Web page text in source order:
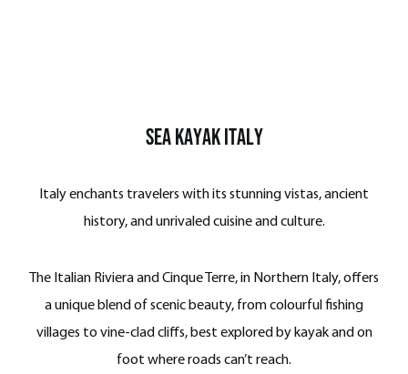
Sea Kayak Italy
Italy enchants travelers with its stunning vistas, ancient
history, and unrivaled cuisine and culture.
The Italian Riviera and Cinque Terre, in Northern Italy, offers
a unique blend of scenic beauty, from colourful fishing
villages to vine-clad cliffs, best explored by kayak and on
foot where roads can’t reach.